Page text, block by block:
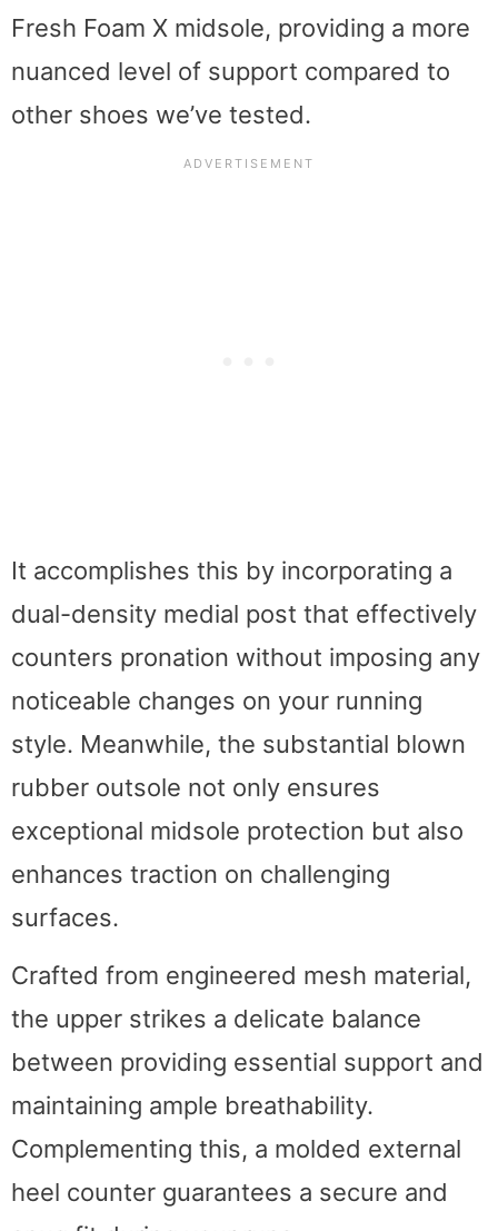
Fresh Foam X midsole, providing a more
nuanced level of support compared to
other shoes we’ve tested.
It accomplishes this by incorporating a
dual-density medial post that effectively
counters pronation without imposing any
noticeable changes on your running
style. Meanwhile, the substantial blown
rubber outsole not only ensures
exceptional midsole protection but also
enhances traction on challenging
surfaces.
Crafted from engineered mesh material,
the upper strikes a delicate balance
between providing essential support and
maintaining ample breathability.
Complementing this, a molded external
heel counter guarantees a secure and